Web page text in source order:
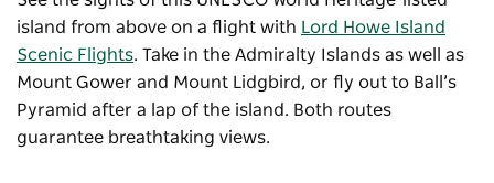
island from above on a flight with Lord Howe Island
Scenic Flights. Take in the Admiralty Islands as well as
Mount Gower and Mount Lidgbird, or fly out to Ball’s
Pyramid after a lap of the island. Both routes
guarantee breathtaking views.